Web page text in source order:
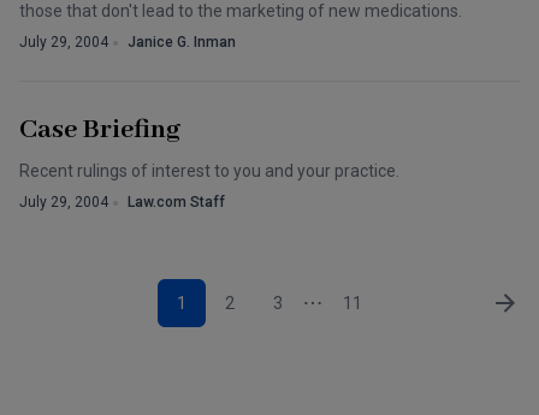
those that don't lead to the marketing of new medications.
July 29, 2004 Janice G. Inman
Case Briefing
Recent rulings of interest to you and your practice.
July 29, 2004 Law.com Staff
1 2 3 11